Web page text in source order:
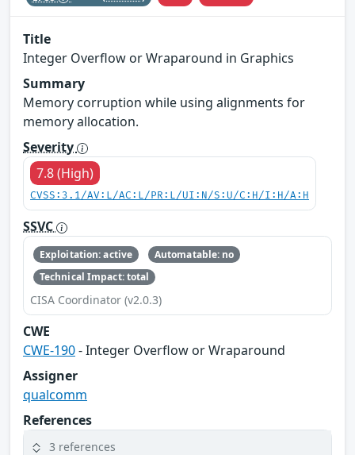
Title
Integer Overflow or Wraparound in Graphics
Summary
Memory corruption while using alignments for
memory allocation.
Severity
7.8 (High)
CVSS:3.1/AV:L/AC:L/PR:L/UI:N/S:U/C:H/I:H/A:H
SSVC
Exploitation: active
Automatable: no
Technical Impact: total
CISA Coordinator (v2.0.3)
CWE
CWE-190- Integer Overflow or Wraparound
Assigner
qualcomm
References
3 references